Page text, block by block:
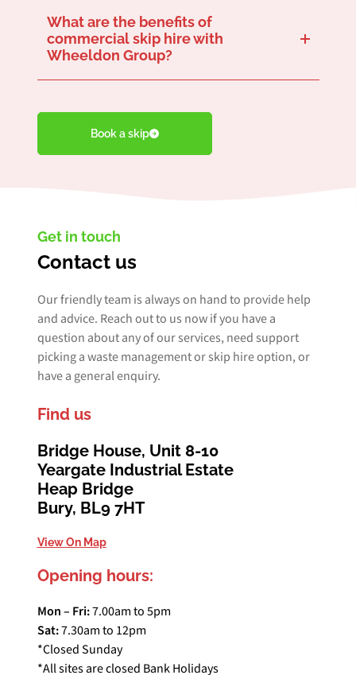
What are the benefits of
commercial skip hire with
Wheeldon Group?
A reliableskip hire company
like us provides a convenientwaste disposal solution
. We handle the delivery, placement, and pickup of skips, saving your business time and effort in coordinating
waste removal logistics.
We eliminate the need for your business to transport waste to disposal sites yourself. This saves time that can be better spent on the business activities that matter most to you.
We can help you achieve ambitious sustainability goals to reduce your carbon footprint and promote responsible waste management. Partnering with Wheeldon Group allows you to effortlessly align with your objectives, demonstrating a
commitment to environmental stewardship.
Book a skip
Get in touch
Contact us
Our friendly team is always on hand to provide help
and advice. Reach out to us now if you have a
question about any of our services, need support
picking a waste management or skip hire option, or
have a general enquiry.
Find us
Bridge House, Unit 8-10
Yeargate Industrial Estate
Heap Bridge
Bury, BL9 7HT
View On Map
Opening hours:
Mon – Fri:7.00am to 5pm
Sat:7.30am to 12pm
*Closed Sunday
*All sites are closed Bank Holidays